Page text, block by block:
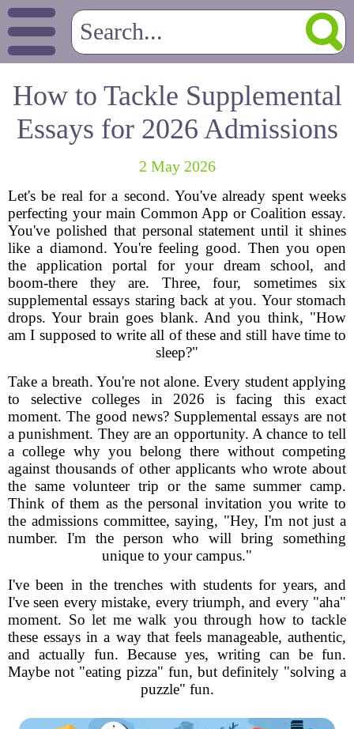
How to Tackle Supplemental
Essays for 2026 Admissions
2 May 2026
Let's be real for a second. You've already spent weeks
perfecting your main Common App or Coalition essay.
You've polished that personal statement until it shines
like a diamond. You're feeling good. Then you open
the application portal for your dream school, and
boom-there they are. Three, four, sometimes six
supplemental essays staring back at you. Your stomach
drops. Your brain goes blank. And you think, "How
am I supposed to write all of these and still have time to
sleep?"
Take a breath. You're not alone. Every student applying
to selective colleges in 2026 is facing this exact
moment. The good news? Supplemental essays are not
a punishment. They are an opportunity. A chance to tell
a college why you belong there without competing
against thousands of other applicants who wrote about
the same volunteer trip or the same summer camp.
Think of them as the personal invitation you write to
the admissions committee, saying, "Hey, I'm not just a
number. I'm the person who will bring something
unique to your campus."
I've been in the trenches with students for years, and
I've seen every mistake, every triumph, and every "aha"
moment. So let me walk you through how to tackle
these essays in a way that feels manageable, authentic,
and actually fun. Because yes, writing can be fun.
Maybe not "eating pizza" fun, but definitely "solving a
puzzle" fun.